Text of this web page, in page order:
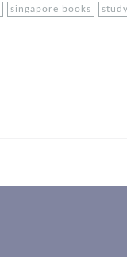
singapore books study